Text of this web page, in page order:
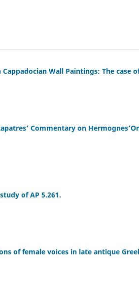
Wall Paintings: The case
Commentary on
of AP 5.261.
of female voices in late antique